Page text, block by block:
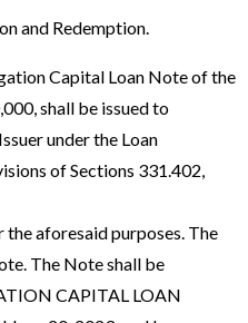
and Redemption.
Capital Loan Note of the
shall be issued to
under the Loan
of Sections 331.402,
aforesaid purposes. The
The Note shall be
CAPITAL LOAN